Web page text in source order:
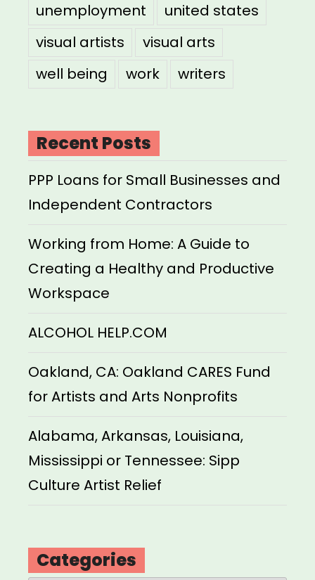
unemployment
united states
visual artists
visual arts
well being
work writers
Recent Posts
PPP Loans for Small Businesses and
Independent Contractors
Working from Home: A Guide to
Creating a Healthy and Productive
Workspace
ALCOHOL HELP.COM
Oakland, CA: Oakland CARES Fund
for Artists and Arts Nonprofits
Alabama, Arkansas, Louisiana,
Mississippi or Tennessee: Sipp
Culture Artist Relief
Categories